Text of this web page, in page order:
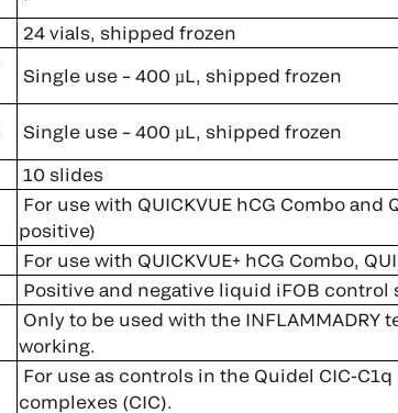
24 vials, shipped frozen
Single use – 400 µL, shipped frozen
Single use – 400 µL, shipped frozen
10 slides
For use with QUICKVUE hCG Combo
positive)
For use with QUICKVUE+ hCG Combo,
Positive and negative liquid iFOB control
Only to be used with the
working.
For use as controls in the Quidel CIC-
complexes (CIC).